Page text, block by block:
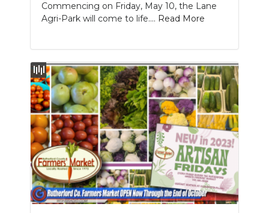
Commencing on Friday, May 10, the Lane
Agri-Park will come to life.... Read More